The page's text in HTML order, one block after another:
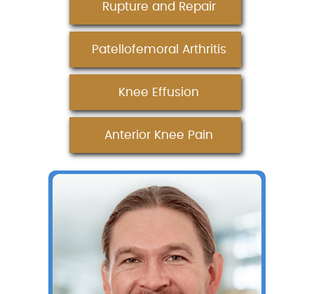
Rupture and Repair
Patellofemoral Arthritis
Knee Effusion
Anterior Knee Pain